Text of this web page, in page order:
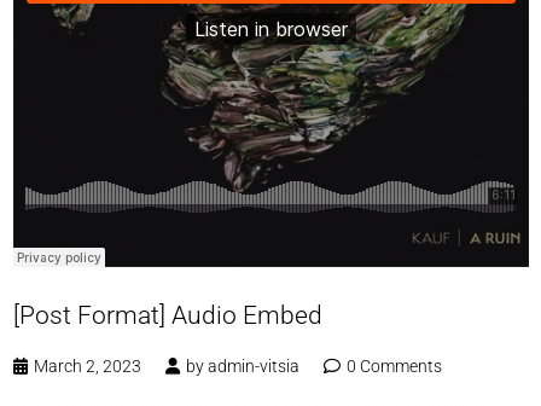
[Post Format] Audio Embed
March 2, 2023 byadmin-vitsia 0 Comments